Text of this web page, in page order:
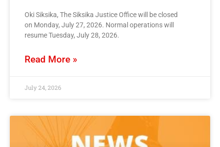
Oki Siksika, The Siksika Justice Office will be closed
on Monday, July 27, 2026. Normal operations will
resume Tuesday, July 28, 2026.
Read More »
July 24, 2026